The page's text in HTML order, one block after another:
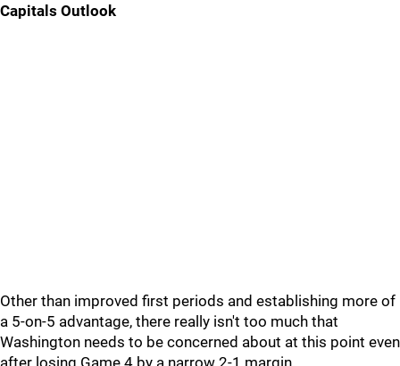
Capitals Outlook
Other than improved first periods and establishing more of
a 5-on-5 advantage, there really isn't too much that
Washington needs to be concerned about at this point even
after losing Game 4 by a narrow 2-1 margin.